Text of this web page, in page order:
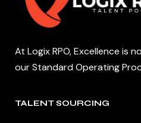
At Logix RPO, Excellence is
our Standard Operating
TALENT SOURCING